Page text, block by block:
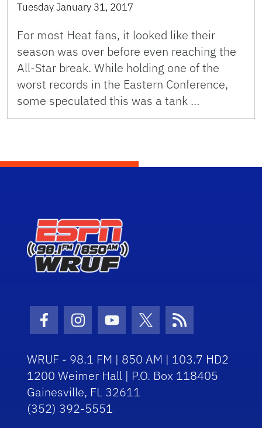
Tuesday January 31, 2017
For most Heat fans, it looked like their
season was over before even reaching the
All-Star break. While holding one of the
worst records in the Eastern Conference,
some speculated this was a tank …
Facebook Icon
Instagram Icon
Youtube Icon
Twitter Icon
RSS Icon
WRUF - 98.1 FM | 850 AM | 103.7 HD2
1200 Weimer Hall | P.O. Box 118405
Gainesville, FL 32611
(352) 392-5551